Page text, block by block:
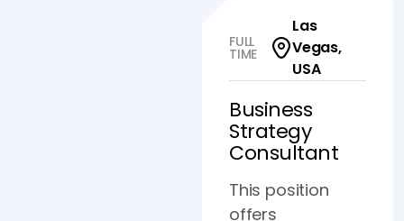
FULL
TIME
Las
Vegas,
USA
Business
Strategy
Consultant
This position
offers